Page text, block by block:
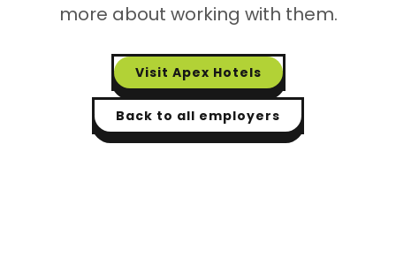
more about working with them.
Visit Apex Hotels
Back to all employers